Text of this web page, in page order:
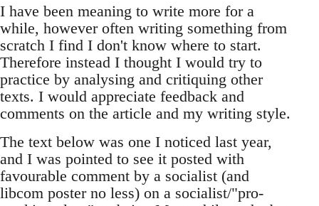
I have been meaning to write more for a
while, however often writing something from
scratch I find I don't know where to start.
Therefore instead I thought I would try to
practice by analysing and critiquing other
texts. I would appreciate feedback and
comments on the article and my writing style.
The text below was one I noticed last year,
and I was pointed to see it posted with
favourable comment by a socialist (and
libcom poster no less) on a socialist/"pro-